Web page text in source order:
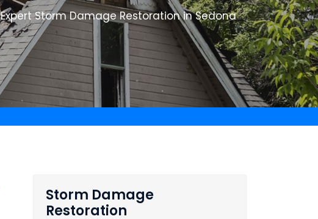
Expert Storm Damage Restoration in Sedona
Storm Damage
Restoration